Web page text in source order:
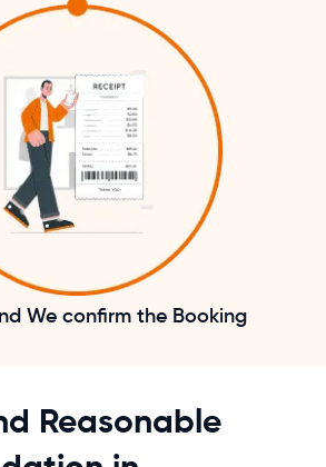
We confirm the Booking
Reasonable